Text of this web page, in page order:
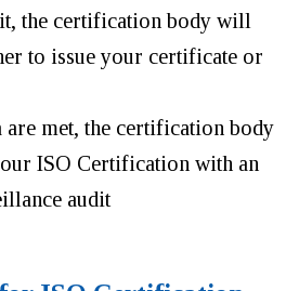
the certification body will
to issue your certificate or
met, the certification body
ISO Certification with an
audit